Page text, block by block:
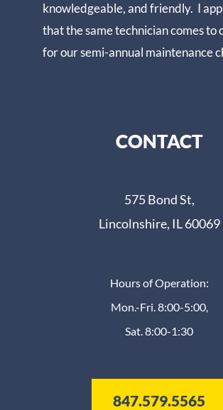
knowledgeable, and friendly. I
that the same technician comes to
for our semi-annual maintenance
CONTACT
575 Bond St,
Lincolnshire, IL 60069
Hours of Operation:
Mon.-Fri. 8:00-5:00,
Sat. 8:00-1:30
847.579.5565